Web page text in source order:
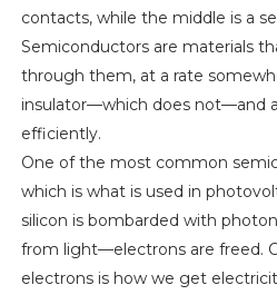
contacts, while the middle is a
Semiconductors are materials
through them, at a rate
insulator—which does not—and
efficiently.
One of the most common
which is what is used in
silicon is bombarded with
from light—electrons are freed.
electrons is how we get